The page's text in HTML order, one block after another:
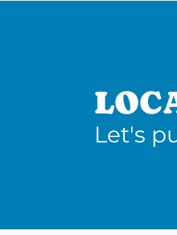
Let's